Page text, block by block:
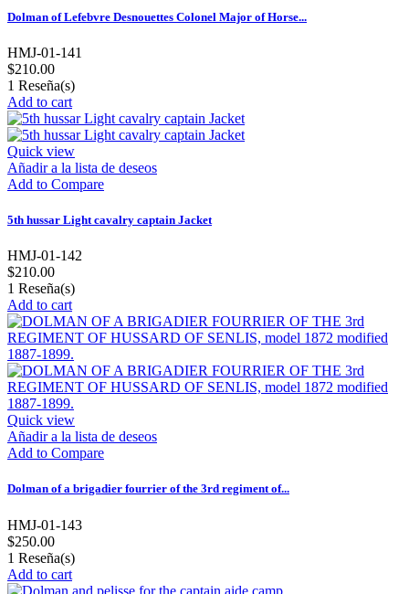
Dolman of Lefebvre Desnouettes Colonel Major of Horse...
HMJ-01-141
$210.00
1 Reseña(s)
Add to cart
Quick view
Añadir a la lista de deseos
Add to Compare
5th hussar Light cavalry captain Jacket
HMJ-01-142
$210.00
1 Reseña(s)
Add to cart
Quick view
Añadir a la lista de deseos
Add to Compare
Dolman of a brigadier fourrier of the 3rd regiment of...
HMJ-01-143
$250.00
1 Reseña(s)
Add to cart